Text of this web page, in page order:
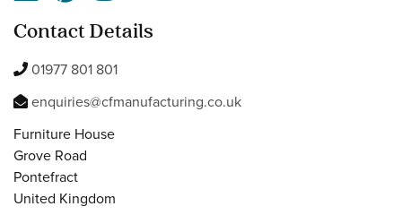
Contact Details
01977 801 801
enquiries@cfmanufacturing.co.uk
Furniture House
Grove Road
Pontefract
United Kingdom